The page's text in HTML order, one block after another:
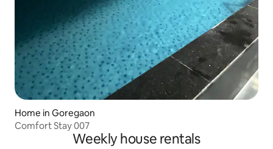
Home in Goregaon
Comfort Stay 007
Weekly house rentals